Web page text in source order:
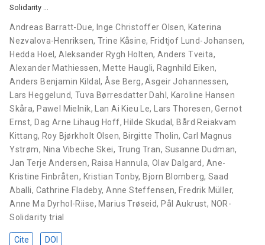
Solidarity …
Andreas Barratt-Due, Inge Christoffer Olsen, Katerina
Nezvalova-Henriksen, Trine Kåsine, Fridtjof Lund-Johansen,
Hedda Hoel,Aleksander Rygh Holten,Anders Tveita,
Alexander Mathiessen, Mette Haugli, Ragnhild Eiken,
Anders Benjamin Kildal, Åse Berg,Asgeir Johannessen,
Lars Heggelund, Tuva Børresdatter Dahl, Karoline Hansen
Skåra, Pawel Mielnik, Lan Ai Kieu Le, Lars Thoresen,Gernot
Ernst, Dag Arne Lihaug Hoff, Hilde Skudal, Bård Reiakvam
Kittang, Roy Bjørkholt Olsen, Birgitte Tholin, Carl Magnus
Ystrøm, Nina Vibeche Skei, Trung Tran, Susanne Dudman,
Jan Terje Andersen, Raisa Hannula, Olav Dalgard, Ane-
Kristine Finbråten, Kristian Tonby, Bjorn Blomberg,Saad
Aballi, Cathrine Fladeby,Anne Steffensen, Fredrik Müller,
Anne Ma Dyrhol-Riise, Marius Trøseid, Pål Aukrust, NOR-
Solidarity trial
Cite DOI